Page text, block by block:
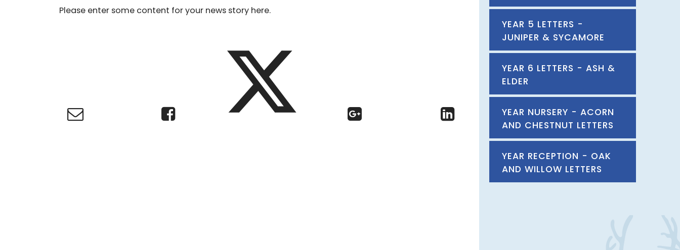
Please enter some content for your news story here.
YEAR 5 LETTERS -
JUNIPER & SYCAMORE
YEAR 6 LETTERS - ASH &
ELDER
YEAR NURSERY - ACORN
AND CHESTNUT LETTERS
YEAR RECEPTION - OAK
AND WILLOW LETTERS